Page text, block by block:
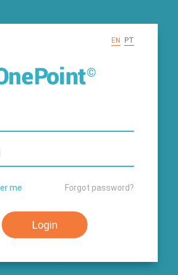
EN PT
me Forgot password?
Login